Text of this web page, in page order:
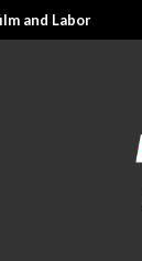
and Labor